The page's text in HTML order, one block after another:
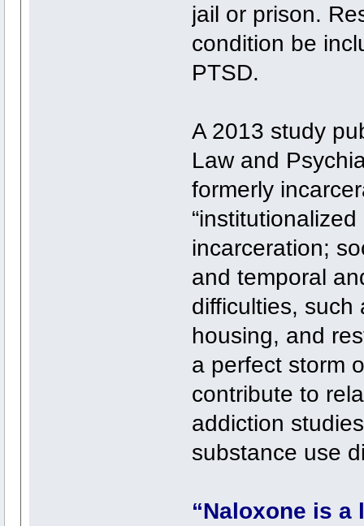
jail or prison.
condition be
PTSD.
A 2013 study
Law and
formerly
incarceration;
and temporal
difficulties, such
housing, and
a perfect storm
contribute to
addiction
substance use
“Naloxone is